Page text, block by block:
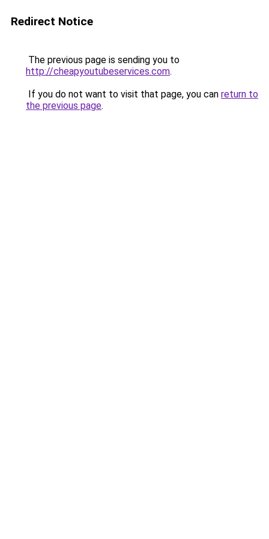
Redirect Notice
The previous page is sending you to
http://cheapyoutubeservices.com.
If you do not want to visit that page, you can return to
the previous page.